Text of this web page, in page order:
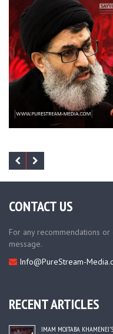
CONTACT US
For any recommendations
message.
Info@PureStream-
RECENT ARTICLES
IMAM MOJTABA